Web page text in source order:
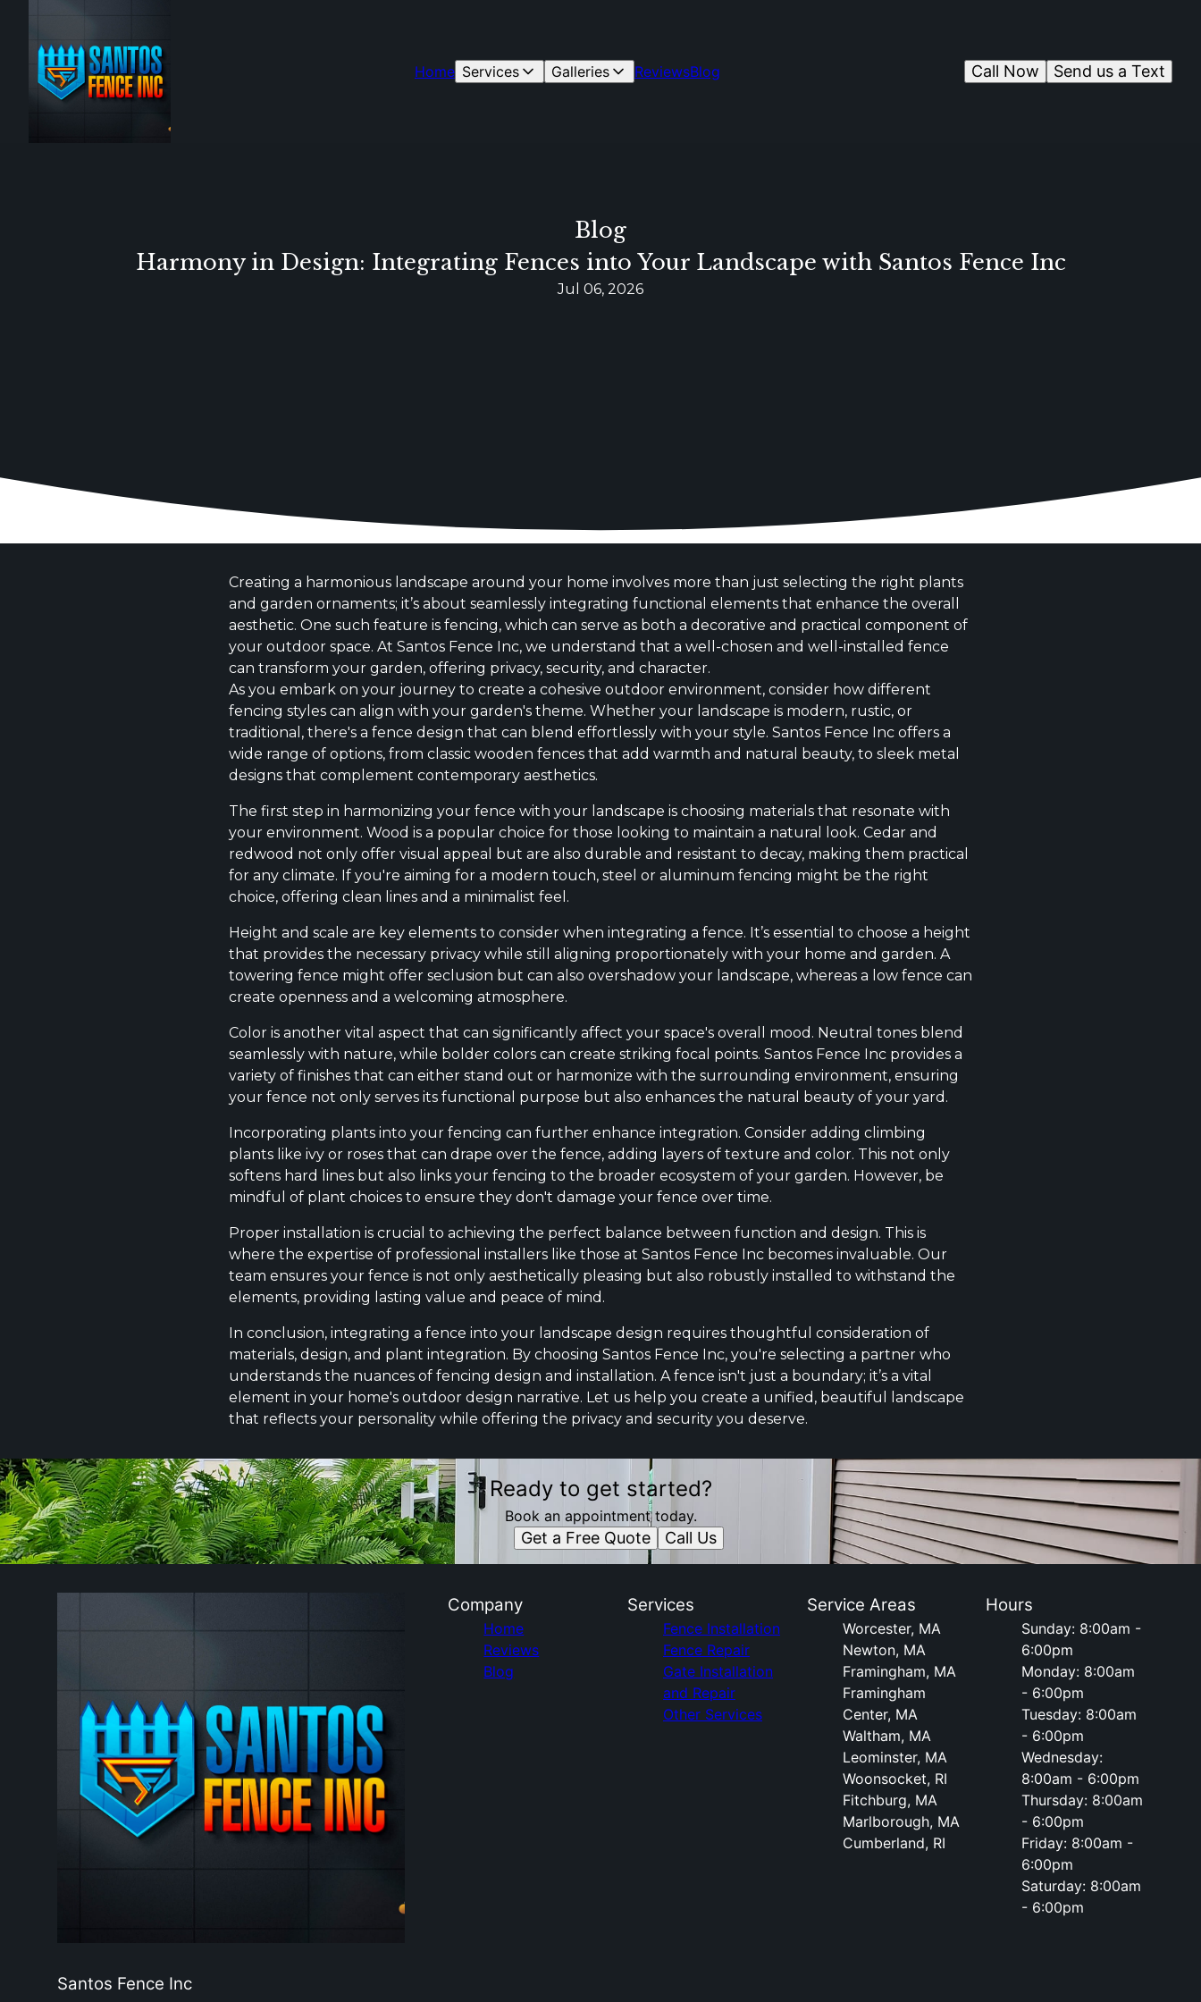
Home Services Galleries ReviewsBlog Send us a Text
Call Now
Blog
Harmony in Design: Integrating Fences into Your Landscape with Santos Fence Inc
Jul 06, 2026
Creating a harmonious landscape around your home involves more than just selecting the right plants
and garden ornaments; it’s about seamlessly integrating functional elements that enhance the overall
aesthetic. One such feature is fencing, which can serve as both a decorative and practical component of
your outdoor space. At Santos Fence Inc, we understand that a well-chosen and well-installed fence
can transform your garden, offering privacy, security, and character.
As you embark on your journey to create a cohesive outdoor environment, consider how different
fencing styles can align with your garden's theme. Whether your landscape is modern, rustic, or
traditional, there's a fence design that can blend effortlessly with your style. Santos Fence Inc offers a
wide range of options, from classic wooden fences that add warmth and natural beauty, to sleek metal
designs that complement contemporary aesthetics.
The first step in harmonizing your fence with your landscape is choosing materials that resonate with
your environment. Wood is a popular choice for those looking to maintain a natural look. Cedar and
redwood not only offer visual appeal but are also durable and resistant to decay, making them practical
for any climate. If you're aiming for a modern touch, steel or aluminum fencing might be the right
choice, offering clean lines and a minimalist feel.
Height and scale are key elements to consider when integrating a fence. It’s essential to choose a height
that provides the necessary privacy while still aligning proportionately with your home and garden. A
towering fence might offer seclusion but can also overshadow your landscape, whereas a low fence can
create openness and a welcoming atmosphere.
Color is another vital aspect that can significantly affect your space's overall mood. Neutral tones blend
seamlessly with nature, while bolder colors can create striking focal points. Santos Fence Inc provides a
variety of finishes that can either stand out or harmonize with the surrounding environment, ensuring
your fence not only serves its functional purpose but also enhances the natural beauty of your yard.
Incorporating plants into your fencing can further enhance integration. Consider adding climbing
plants like ivy or roses that can drape over the fence, adding layers of texture and color. This not only
softens hard lines but also links your fencing to the broader ecosystem of your garden. However, be
mindful of plant choices to ensure they don't damage your fence over time.
Proper installation is crucial to achieving the perfect balance between function and design. This is
where the expertise of professional installers like those at Santos Fence Inc becomes invaluable. Our
team ensures your fence is not only aesthetically pleasing but also robustly installed to withstand the
elements, providing lasting value and peace of mind.
In conclusion, integrating a fence into your landscape design requires thoughtful consideration of
materials, design, and plant integration. By choosing Santos Fence Inc, you're selecting a partner who
understands the nuances of fencing design and installation. A fence isn't just a boundary; it’s a vital
element in your home's outdoor design narrative. Let us help you create a unified, beautiful landscape
that reflects your personality while offering the privacy and security you deserve.
Ready to get started?
Book an appointment today.
Get a Free Quote Call Us
Santos Fence Inc
Company
Home
Reviews
Blog
Services
Fence Installation
Fence Repair
Gate Installation
and Repair
Other Services
Service Areas
Worcester, MA
Newton, MA
Framingham, MA
Framingham
Center, MA
Waltham, MA
Leominster, MA
Woonsocket, RI
Fitchburg, MA
Marlborough, MA
Cumberland, RI
Hours
Sunday: 8:00am -
6:00pm
Monday: 8:00am
- 6:00pm
Tuesday: 8:00am
- 6:00pm
Wednesday:
8:00am - 6:00pm
Thursday: 8:00am
- 6:00pm
Friday: 8:00am -
6:00pm
Saturday: 8:00am
- 6:00pm